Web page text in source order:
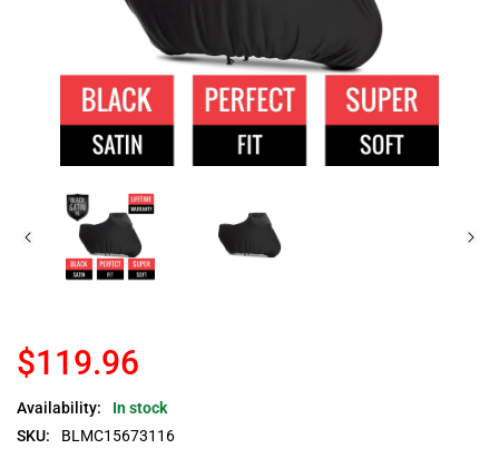
$119.96
Availability:
In stock
SKU:
BLMC15673116